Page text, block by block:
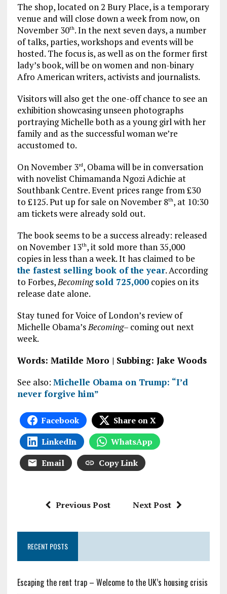
The shop, located on 2 Bury Place, is a temporary
venue and will close down a week from now, on
November 30th. In the next seven days, a number
of talks, parties, workshops and events will be
hosted. The focus is, as well as on the former first
lady’s book, will be on women and non-binary
Afro American writers, activists and journalists.
Visitors will also get the one-off chance to see an
exhibition showcasing unseen photographs
portraying Michelle both as a young girl with her
family and as the successful woman we’re
accustomed to.
On November 3rd, Obama will be in conversation
with novelist Chimamanda Ngozi Adichie at
Southbank Centre. Event prices range from £30
to £125. Put up for sale on November 8th, at 10:30
am tickets were already sold out.
The book seems to be a success already: released
on November 13th, it sold more than 35,000
copies in less than a week. It has claimed to be
the fastest selling book of the year. According
to Forbes,Becomingsold 725,000copies on its
release date alone.
Stay tuned for Voice of London’s review of
Michelle Obama’sBecoming– coming out next
week.
Words: Matilde Moro | Subbing: Jake Woods
See also: Michelle Obama on Trump: “I’d
never forgive him”
Facebook
Share on X
LinkedIn
WhatsApp
Email
Copy Link
Previous Post Next Post
RECENT POSTS
Escaping the rent trap – Welcome to the UK’s housing crisis